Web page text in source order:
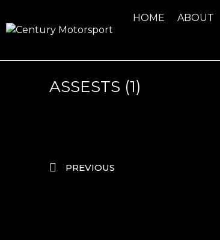
HOME ABOUT
ASSESTS (1)
PREVIOUS